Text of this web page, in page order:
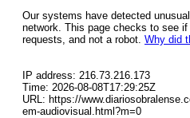
Our systems have detected
network. This page checks to see
requests, and not a robot. Why did
IP address: 216.73.216.173
Time: 2026-08-08T17:29:25Z
URL: https://
em-audiovisual.html?m=0